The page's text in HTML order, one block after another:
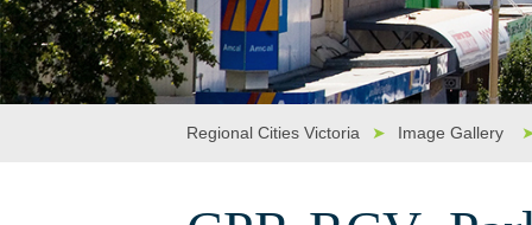
Regional Cities Victoria ➤ Image Gallery